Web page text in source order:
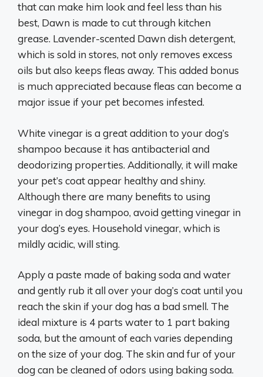
that can make him look and feel less than his
best, Dawn is made to cut through kitchen
grease. Lavender-scented Dawn dish detergent,
which is sold in stores, not only removes excess
oils but also keeps fleas away. This added bonus
is much appreciated because fleas can become a
major issue if your pet becomes infested.
White vinegar is a great addition to your dog’s
shampoo because it has antibacterial and
deodorizing properties. Additionally, it will make
your pet’s coat appear healthy and shiny.
Although there are many benefits to using
vinegar in dog shampoo, avoid getting vinegar in
your dog’s eyes. Household vinegar, which is
mildly acidic, will sting.
Apply a paste made of baking soda and water
and gently rub it all over your dog’s coat until you
reach the skin if your dog has a bad smell. The
ideal mixture is 4 parts water to 1 part baking
soda, but the amount of each varies depending
on the size of your dog. The skin and fur of your
dog can be cleaned of odors using baking soda.